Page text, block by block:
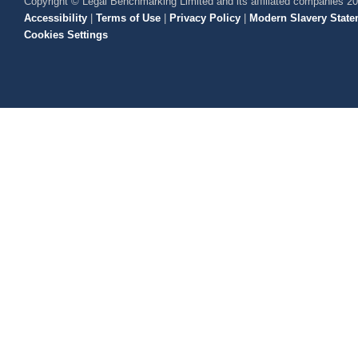
Accessibility | Terms of Use | Privacy Policy | Modern Slavery
Cookies Settings